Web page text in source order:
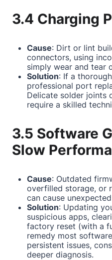
3.4 Charging
Cause: Dirt or lint
connectors, using
simply wear and tear
Solution: If a
professional port
Delicate solder joints
require a skilled
3.5 Software
Slow
Cause: Outdated
overfilled storage, or
can cause
Solution: Updating
suspicious apps,
factory reset (with a
remedy most
persistent issues,
deeper diagnosis.